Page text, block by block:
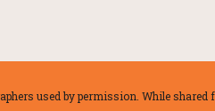
used by permission. While shared